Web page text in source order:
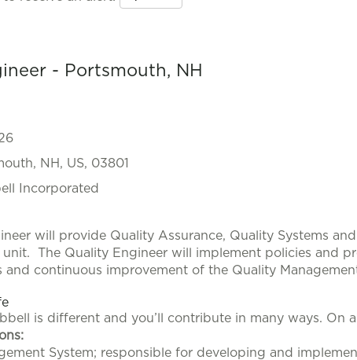
- Portsmouth, NH
NH, US, 03801
Incorporated
will provide Quality Assurance, Quality Systems
unit.
The Quality Engineer will implement policies and
and continuous improvement of the Quality
is different and you’ll contribute in many ways. On
System; responsible for developing and